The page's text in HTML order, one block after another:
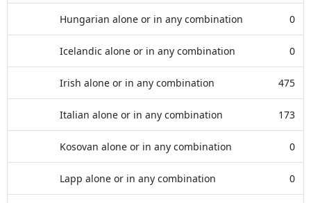
Hungarian alone or in any combination 0
Icelandic alone or in any combination 0
Irish alone or in any combination 475
Italian alone or in any combination 173
Kosovan alone or in any combination 0
Lapp alone or in any combination 0